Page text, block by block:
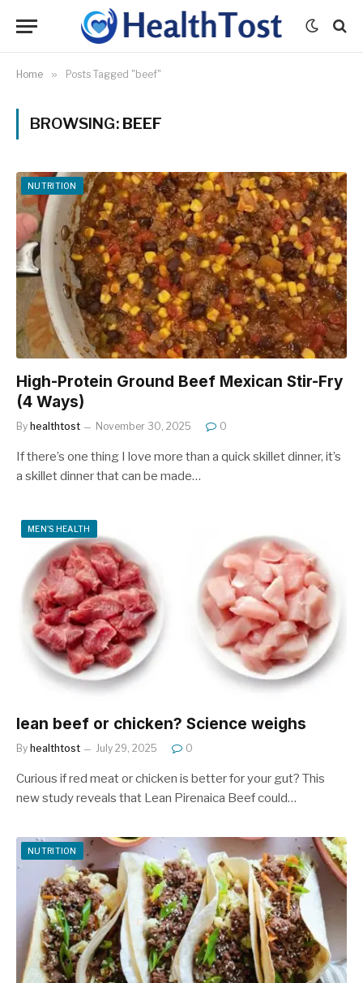
Home » Posts Tagged "beef"
BROWSING: BEEF
NUTRITION
High-Protein Ground Beef Mexican Stir-Fry
(4 Ways)
By healthtost November 30, 2025 0
If there’s one thing I love more than a quick skillet dinner, it’s
a skillet dinner that can be made…
MEN'S HEALTH
lean beef or chicken? Science weighs
By healthtost July 29, 2025 0
Curious if red meat or chicken is better for your gut? This
new study reveals that Lean Pirenaica Beef could…
NUTRITION